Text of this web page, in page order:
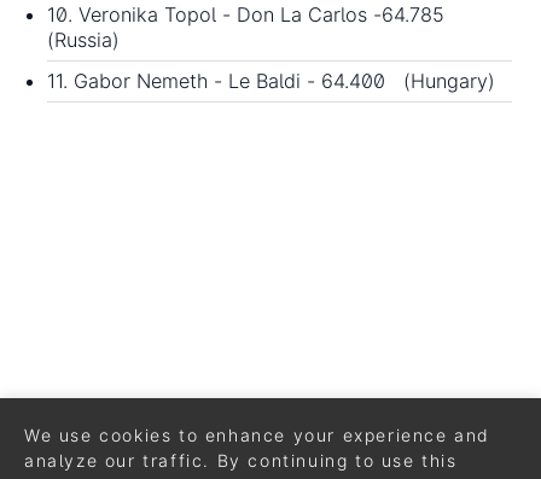
10. Veronika Topol - Don La Carlos -64.785
(Russia)
11. Gabor Nemeth - Le Baldi - 64.400 (Hungary)
We use cookies to enhance your experience and
analyze our traffic. By continuing to use this